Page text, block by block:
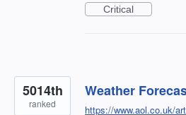
Critical
Weather
https://www.aol.co.uk/
5014th
ranked